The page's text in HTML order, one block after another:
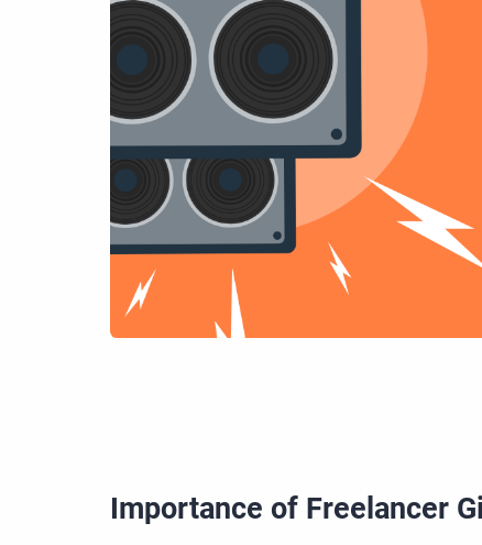
Importance of Freelancer